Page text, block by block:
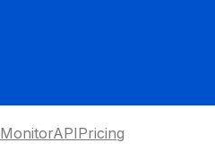
MonitorAPIPricing